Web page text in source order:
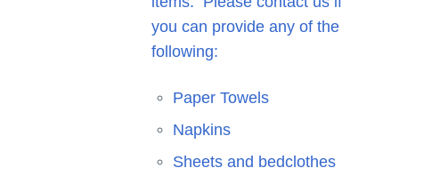
you can provide any of the
following:
Paper Towels
Napkins
Sheets and bedclothes